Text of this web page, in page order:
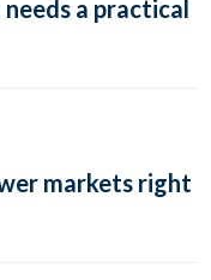
a practical
markets right